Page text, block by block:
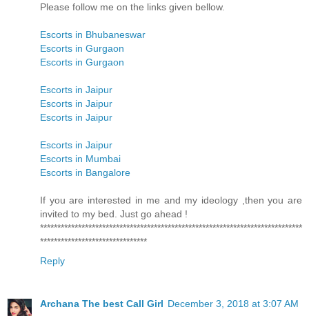
Please follow me on the links given bellow.
Escorts in Bhubaneswar
Escorts in Gurgaon
Escorts in Gurgaon
Escorts in Jaipur
Escorts in Jaipur
Escorts in Jaipur
Escorts in Jaipur
Escorts in Mumbai
Escorts in Bangalore
If you are interested in me and my ideology ,then you are
invited to my bed. Just go ahead !
****************************************************************************
*******************************
Reply
Archana The best Call Girl December 3, 2018 at 3:07 AM